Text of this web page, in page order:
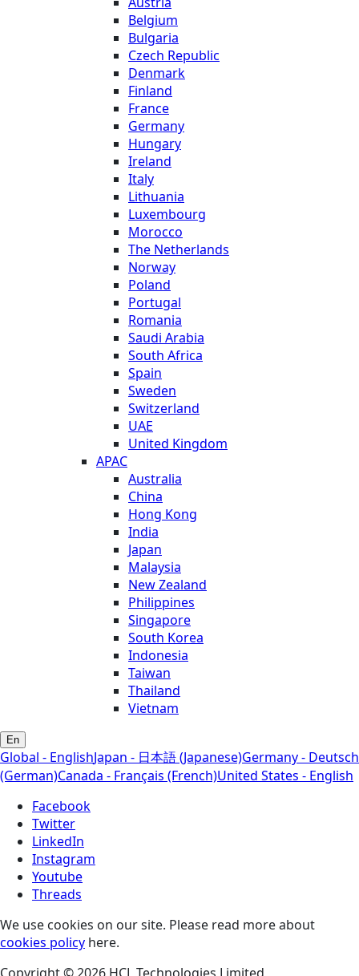
Belgium
Bulgaria
Czech Republic
Denmark
Finland
France
Germany
Hungary
Ireland
Italy
Lithuania
Luxembourg
Morocco
The Netherlands
Norway
Poland
Portugal
Romania
Saudi Arabia
South Africa
Spain
Sweden
Switzerland
UAE
United Kingdom
APAC
Australia
China
Hong Kong
India
Japan
Malaysia
New Zealand
Philippines
Singapore
South Korea
Indonesia
Taiwan
Thailand
Vietnam
En
Global - EnglishJapan - 日本語 (Japanese)Germany - Deutsch
(German)Canada - Français (French)United States - English
Facebook
Twitter
LinkedIn
Instagram
Youtube
Threads
We use cookies on our site. Please read more about
cookies policy here.